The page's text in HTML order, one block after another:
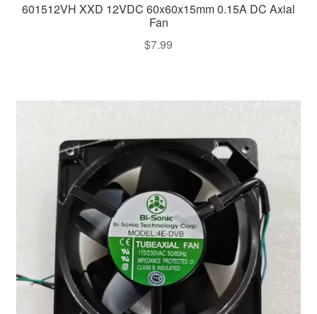
601512VH XXD 12VDC 60x60x15mm 0.15A DC Axial
Fan
$7.99